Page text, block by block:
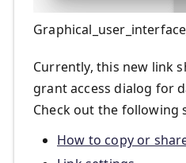
Currently, this new link
grant access dialog for
Check out the following
How to copy or